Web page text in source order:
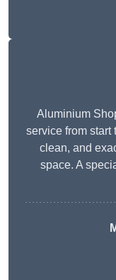
Aluminium
service from start
clean, and
space. A